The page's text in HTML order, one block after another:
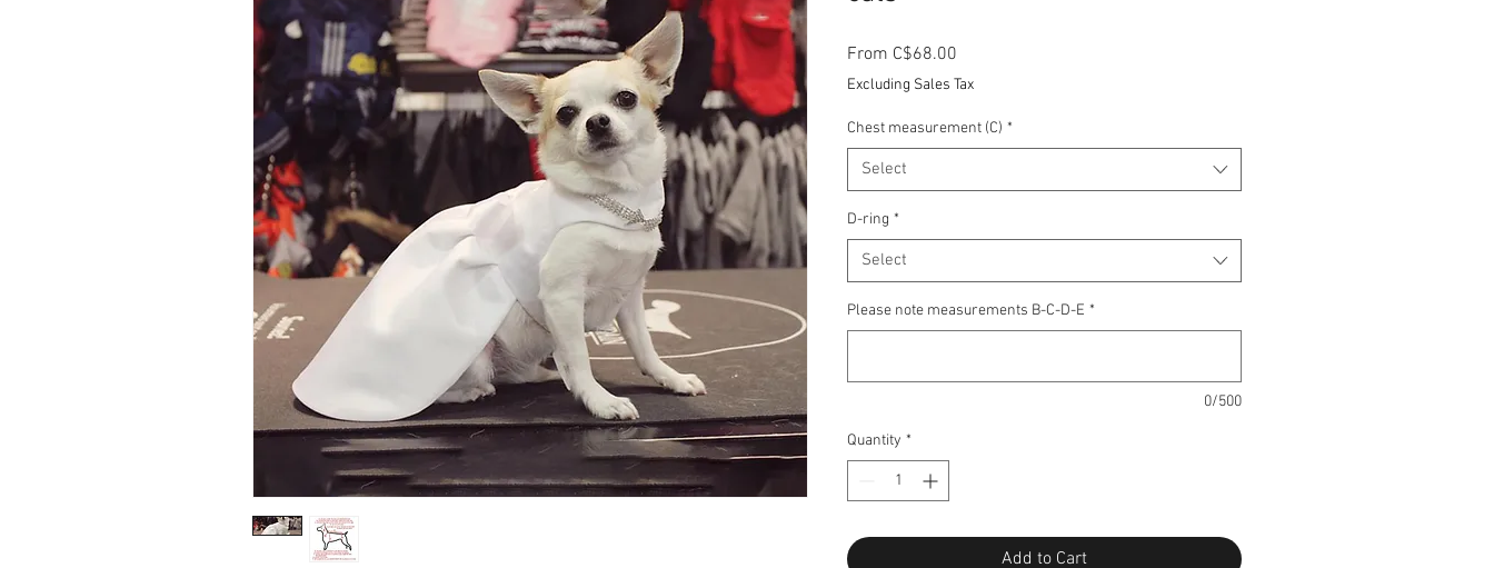
From C$68.00
Price
Excluding Sales Tax
Chest measurement (C) *
Select
D-ring *
Select
Please note measurements B-C-D-E *
0/500
Quantity *
Add to Cart